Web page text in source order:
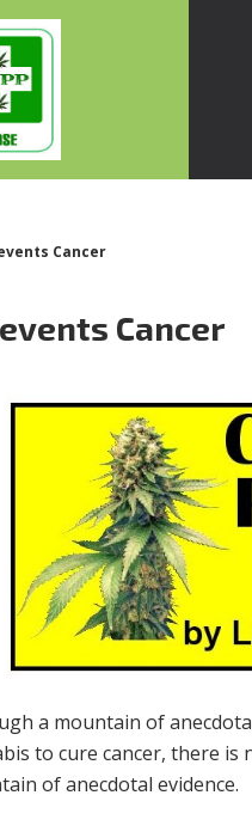
Cancer
Cancer
a mountain of
to cure cancer, there
of anecdotal evidence.